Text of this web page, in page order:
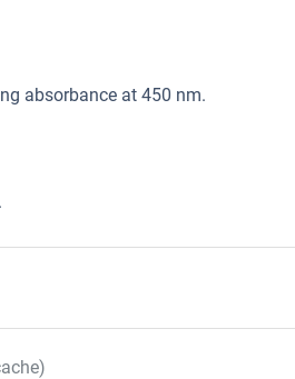
absorbance at 450 nm.